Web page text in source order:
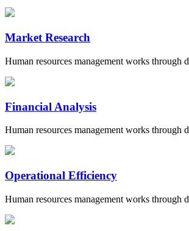
Market Research
Human resources management works through
Financial Analysis
Human resources management works through
Operational Efficiency
Human resources management works through